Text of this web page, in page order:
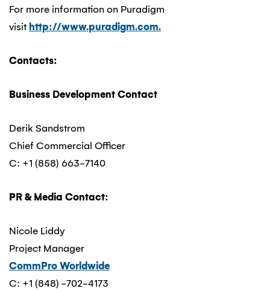
For more information on Puradigm
visit http://www.puradigm.com.
Contacts:
Business Development Contact
Derik Sandstrom
Chief Commercial Officer
C: +1 (858) 663-7140
PR & Media Contact:
Nicole Liddy
Project Manager
CommPro Worldwide
C: +1 (848) -702-4173